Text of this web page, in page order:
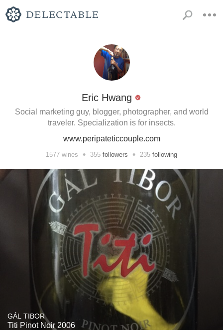
Eric Hwang
Social marketing guy, blogger, photographer, and world
traveler. Specialization is for insects.
www.peripateticcouple.com
1577 wines • 355 followers • 235 following
GÁL TIBOR
Titi Pinot Noir 2006